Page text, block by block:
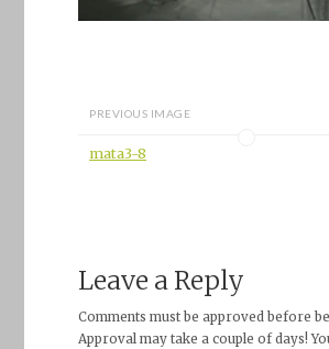
PREVIOUS IMAGE
mata3-8
Leave a Reply
Comments must be approved before
Approval may take a couple of days!